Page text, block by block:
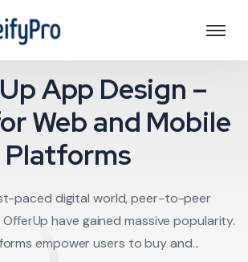
clone
App Design –
Web and Mobile
Platforms
paced digital world, peer-to-peer
have gained massive popularity.
empower users to buy and...